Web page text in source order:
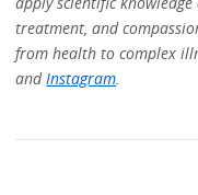
treatment, and
from health to complex
andInstagram.